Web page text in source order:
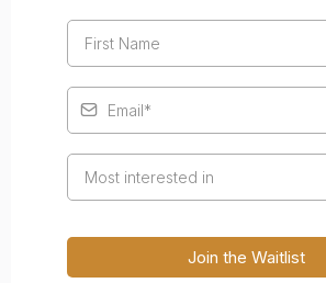
Most interested in
Join the Waitlist